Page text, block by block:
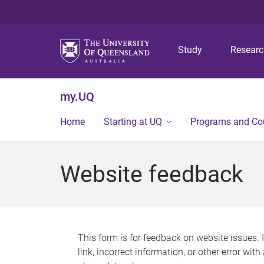
Study
my.UQ
Home Starting at UQ Programs and
Website feedback
This form is for feedback on website issues.
link, incorrect information, or other error with